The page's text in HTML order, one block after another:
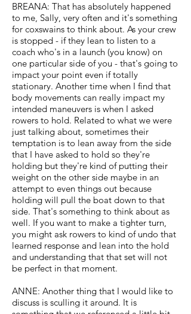
BREANA: That has absolutely happened
to me, Sally, very often and it's something
for coxswains to think about. As your crew
is stopped - if they lean to listen to a
coach who's in a launch (you know) on
one particular side of you - that's going to
impact your point even if totally
stationary. Another time when I find that
body movements can really impact my
intended maneuvers is when I asked
rowers to hold. Related to what we were
just talking about, sometimes their
temptation is to lean away from the side
that I have asked to hold so they're
holding but they're kind of putting their
weight on the other side maybe in an
attempt to even things out because
holding will pull the boat down to that
side. That's something to think about as
well. If you want to make a tighter turn,
you might ask rowers to kind of undo that
learned response and lean into the hold
and understanding that that set will not
be perfect in that moment.
ANNE: Another thing that I would like to
discuss is sculling it around. It is